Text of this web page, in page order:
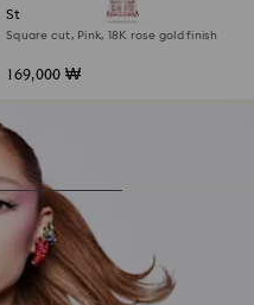
Stilla pendant
Square cut, Pink, 18K rose gold finish
169,000 ₩